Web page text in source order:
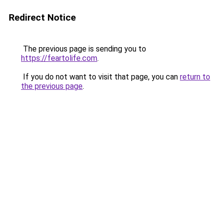
Redirect Notice
The previous page is sending you to
https://feartolife.com.
If you do not want to visit that page, you can return to
the previous page.